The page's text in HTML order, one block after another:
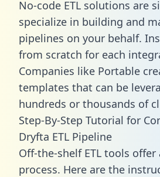
No-code ETL solutions are
specialize in building and
pipelines on your behalf.
from scratch for each
Companies like Portable
templates that can be
hundreds or thousands of
Step-By-Step Tutorial for
Dryfta ETL Pipeline
Off-the-shelf ETL tools
process. Here are the